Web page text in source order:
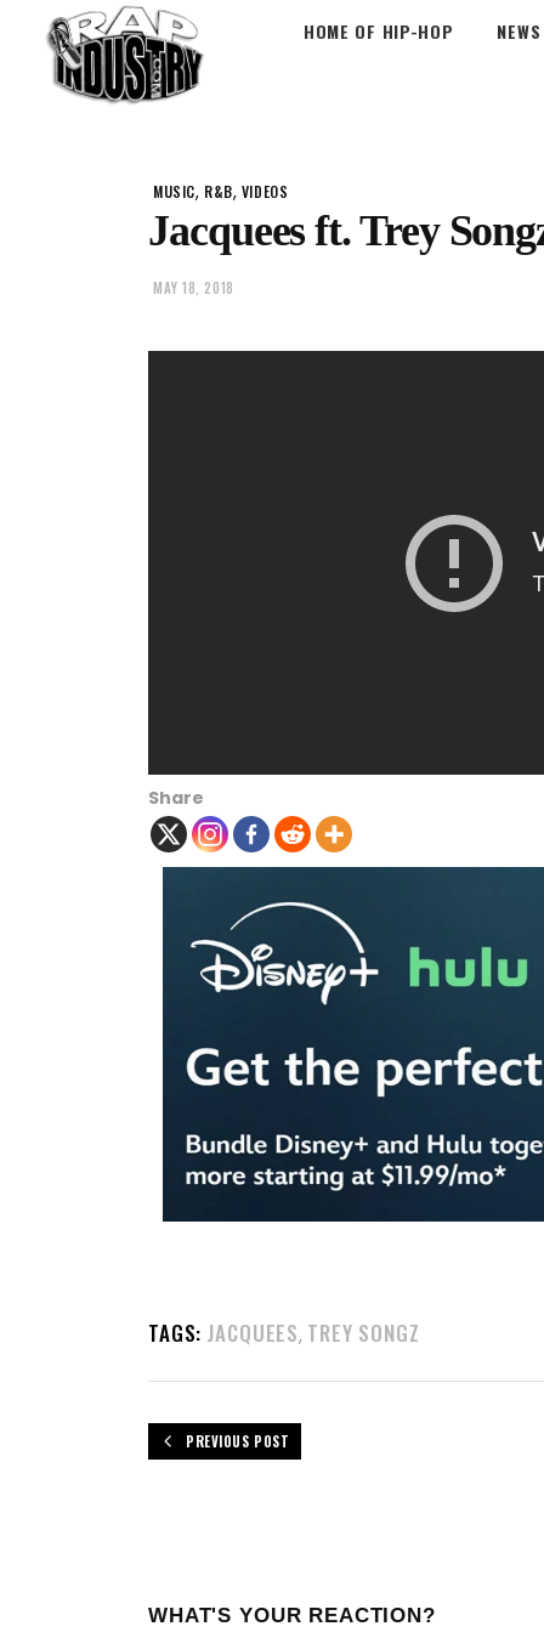
HOME OF HIP-HOP NEWS
MUSIC, R&B, VIDEOS
Jacquees ft. Trey
MAY 18, 2018
Share
TAGS: JACQUEES, TREY SONGZ
PREVIOUS POST
WHAT'S YOUR REACTION?